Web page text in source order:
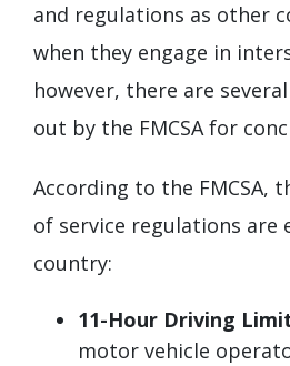
and regulations as other
when they engage in
however, there are
out by the FMCSA for
According to the FMCSA,
of service regulations are
country:
11-Hour Driving
motor vehicle